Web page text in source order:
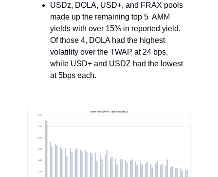
USDz, DOLA, USD+, and FRAX pools
made up the remaining top 5 AMM
yields with over 15% in reported yield.
Of those 4, DOLA had the highest
volatility over the TWAP at 24 bps,
while USD+ and USDZ had the lowest
at 5bps each.